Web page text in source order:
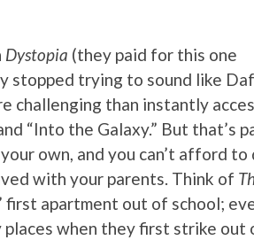
Dystopia (they paid for this one
stopped trying to sound like
challenging than instantly
“Into the Galaxy.” But that’s
own, and you can’t afford to
with your parents. Think of
first apartment out of school;
when they first strike out